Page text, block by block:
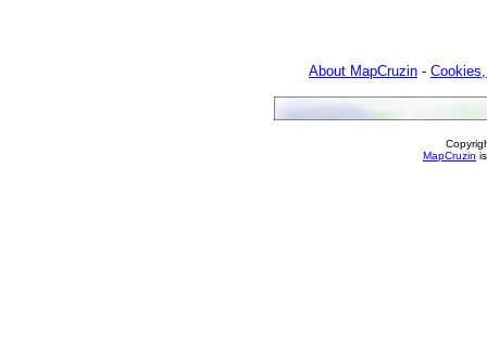
About MapCruzin -
MapCruzin